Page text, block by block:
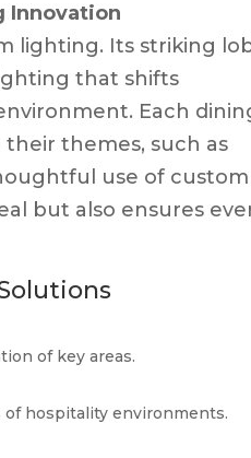
Innovation
lighting. Its striking
that shifts
Each
themes, such as
use of custom
but also ensures
of key areas.
hospitality environments.